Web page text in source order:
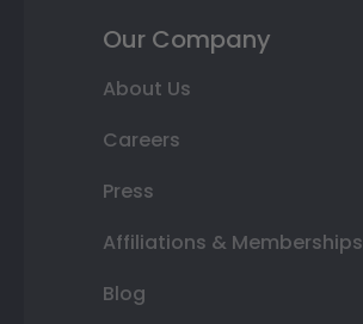
Our Company
About Us
Careers
Press
Affiliations & Memberships
Blog